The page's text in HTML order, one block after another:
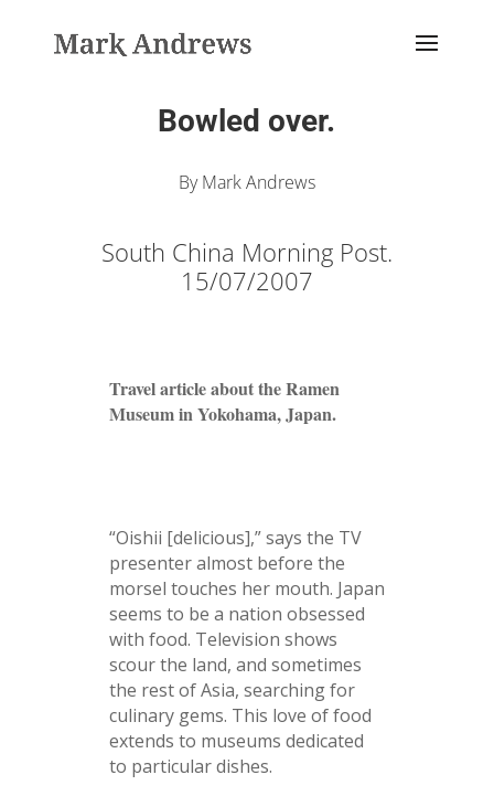
Bowled over.
By Mark Andrews
South China Morning Post.
15/07/2007
Travel article about the Ramen
Museum in Yokohama, Japan.
“Oishii [delicious],” says the TV
presenter almost before the
morsel touches her mouth. Japan
seems to be a nation obsessed
with food. Television shows
scour the land, and sometimes
the rest of Asia, searching for
culinary gems. This love of food
extends to museums dedicated
to particular dishes.